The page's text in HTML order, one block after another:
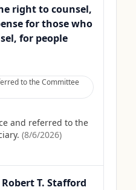
right to counsel,
for those who
for people
to the Committee
and referred to the
(8/6/2026)
T. Stafford